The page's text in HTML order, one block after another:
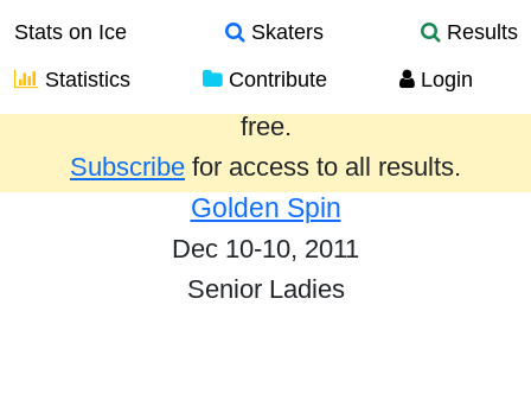
Stats on Ice Skaters
Results
Statistics
Contribute Login
Results from the past year are provided
free.
Subscribe for access to all results.
Golden Spin
Dec 10-10, 2011
Senior Ladies